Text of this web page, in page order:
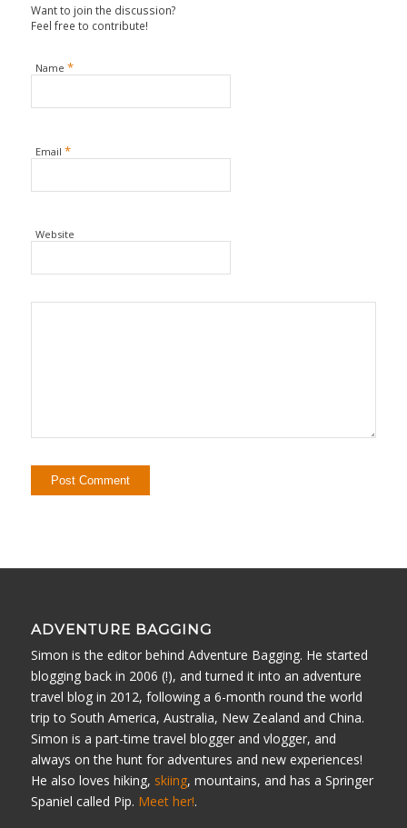
Want to join the discussion?
Feel free to contribute!
Name *
Email *
Website
ADVENTURE BAGGING
Simon is the editor behind Adventure Bagging. He started
blogging back in 2006 (!), and turned it into an adventure
travel blog in 2012, following a 6-month round the world
trip to South America, Australia, New Zealand and China.
Simon is a part-time travel blogger and vlogger, and
always on the hunt for adventures and new experiences!
He also loves hiking, skiing, mountains, and has a Springer
Spaniel called Pip. Meet her!.